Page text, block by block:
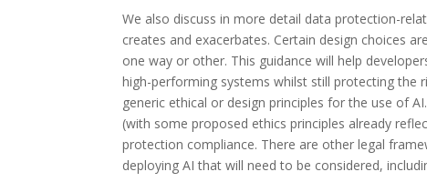
We also discuss in more detail data protection-
creates and exacerbates. Certain design choices
one way or other. This guidance will help
high-performing systems whilst still protecting the
generic ethical or design principles for the use of
(with some proposed ethics principles already
protection compliance. There are other legal
deploying AI that will need to be considered,